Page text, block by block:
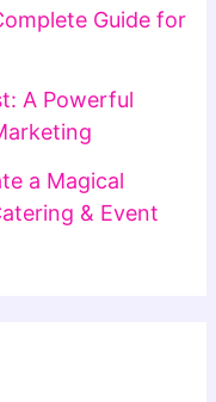
Guide for
A Powerful
a Magical
& Event